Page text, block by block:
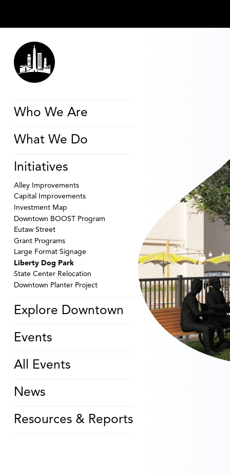
Who We Are
What We Do
Initiatives
Alley Improvements
Capital Improvements
Investment Map
Downtown BOOST Program
Eutaw Street
Grant Programs
Large Format Signage
Liberty Dog Park
State Center Relocation
Downtown Planter Project
Explore Downtown
Events
All Events
News
Resources & Reports